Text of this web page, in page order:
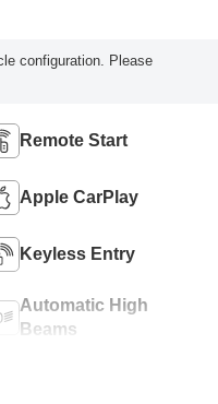
configuration. Please
Remote Start
Apple CarPlay
Keyless Entry
Automatic High
Beams